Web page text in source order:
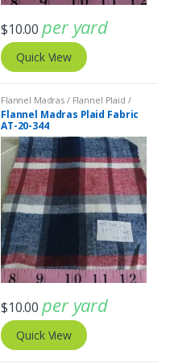
$10.00 per yard
Quick View
Flannel Madras / Flannel Plaid /
Twill Plaid
Flannel Madras Plaid Fabric
AT-20-344
$10.00 per yard
Quick View